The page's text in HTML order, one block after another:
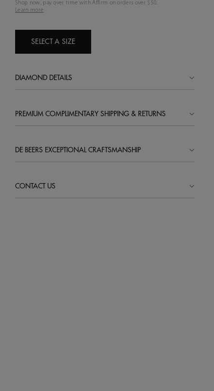
Shop now, pay over time with Affirm on orders over $ 50.
Learn more
SELECT A SIZE
DIAMOND DETAILS
PREMIUM COMPLIMENTARY SHIPPING & RETURNS
DE BEERS EXCEPTIONAL CRAFTSMANSHIP
CONTACT US